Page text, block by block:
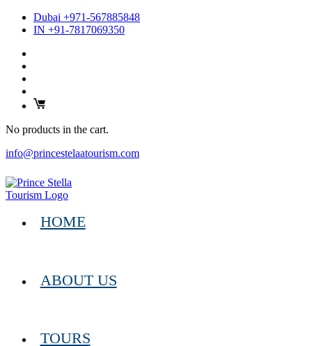
Dubai +971-567885848
IN +91-7817069350
No products in the cart.
info@princestelaatourism.com
HOME
ABOUT US
TOURS